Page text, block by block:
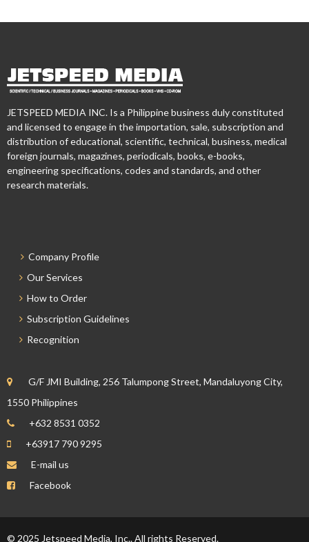
JETSPEED MEDIA INC. Is a Philippine business duly constituted
and licensed to engage in the importation, sale, subscription and
distribution of educational, scientific, technical, business, medical
foreign journals, magazines, periodicals, books, e-books,
engineering specifications, codes and standards, and other
research materials.
Company Profile
Our Services
How to Order
Subscription Guidelines
Recognition
G/F JMI Building, 256 Talumpong Street, Mandaluyong City,
1550 Philippines
+632 8531 0352
+63917 790 9295
E-mail us
Facebook
© 2025 Jetspeed Media, Inc.. All rights Reserved.